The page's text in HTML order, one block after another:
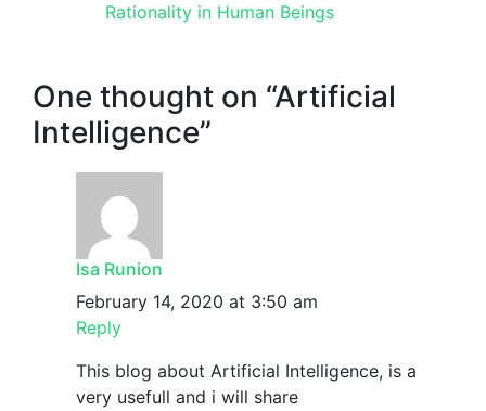
Rationality in Human Beings
One thought on “Artificial
Intelligence”
Isa Runion
February 14, 2020 at 3:50 am
Reply
This blog about Artificial Intelligence, is a
very usefull and i will share